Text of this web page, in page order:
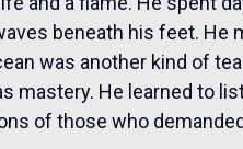
beneath his feet. He
was another kind of
mastery. He learned to
of those who